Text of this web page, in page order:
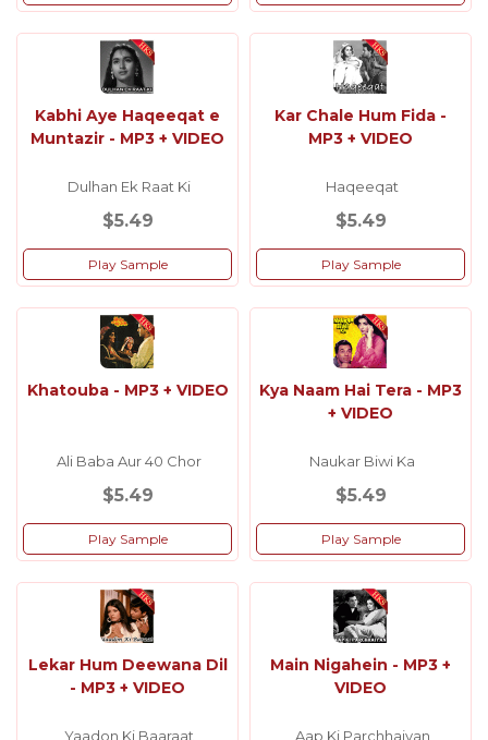
Kabhi Aye Haqeeqat e
Muntazir - MP3 + VIDEO
Dulhan Ek Raat Ki
$5.49
Play Sample
Kar Chale Hum Fida -
MP3 + VIDEO
Haqeeqat
$5.49
Play Sample
Khatouba - MP3 + VIDEO
Ali Baba Aur 40 Chor
$5.49
Play Sample
Kya Naam Hai Tera - MP3
+ VIDEO
Naukar Biwi Ka
$5.49
Play Sample
Lekar Hum Deewana Dil
- MP3 + VIDEO
Yaadon Ki Baaraat
Main Nigahein - MP3 +
VIDEO
Aap Ki Parchhaiyan